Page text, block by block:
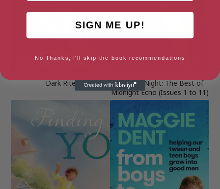
Dark Rite
Dead of Night: The Best of
Midnight Echo (Issues 1 to 11)
SIGN ME UP!
No Thanks, I'll skip the book recommendations